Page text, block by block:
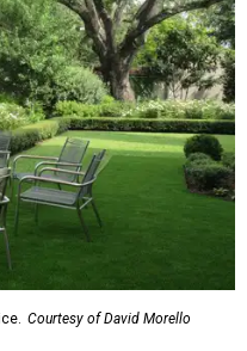
Courtesy of David Morello